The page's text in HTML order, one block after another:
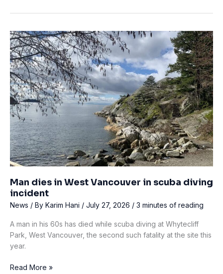
diving
trip
at
Scottish
loch
Man dies in West Vancouver in scuba diving
incident
News / By Karim Hani / July 27, 2026 / 3 minutes of reading
A man in his 60s has died while scuba diving at Whytecliff
Park, West Vancouver, the second such fatality at the site this
year.
Man
Read More »